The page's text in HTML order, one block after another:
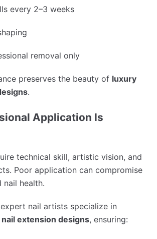
every 2–3 weeks
removal only
preserves the beauty of luxury
.
Application Is
technical skill, artistic vision, and
Poor application can compromise
nail health.
nail artists specialize in
extension designs, ensuring: